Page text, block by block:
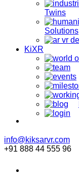
Twins
Solutions
KiXR
info@kiksarvr.com
+91 888 44 555 96